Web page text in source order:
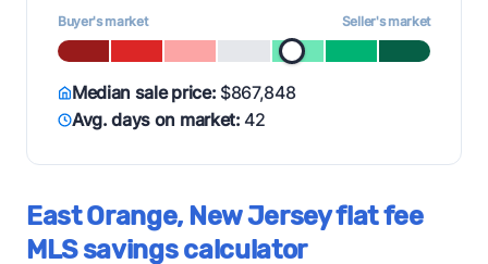
Buyer's market Seller's market
Median sale price: $867,848
Avg. days on market: 42
East Orange, New Jersey flat fee
MLS savings calculator